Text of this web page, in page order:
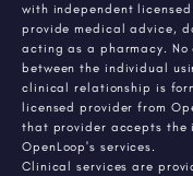
with independent
provide medical advice,
acting as a pharmacy.
between the individual
clinical relationship is
licensed provider from
that provider accepts
OpenLoop's services.
Clinical services are